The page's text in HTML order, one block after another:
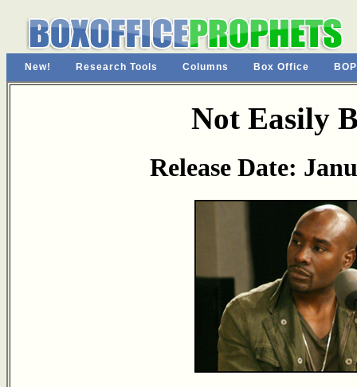
New! Research Tools Columns Box Office
Not Easily
Release Date: